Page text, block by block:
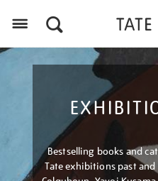
Bestselling books and
Tate exhibitions past